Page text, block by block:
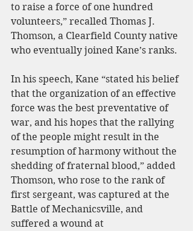
to raise a force of one hundred
volunteers,” recalled Thomas J.
Thomson, a Clearfield County native
who eventually joined Kane’s ranks.
In his speech, Kane “stated his belief
that the organization of an effective
force was the best preventative of
war, and his hopes that the rallying
of the people might result in the
resumption of harmony without the
shedding of fraternal blood,” added
Thomson, who rose to the rank of
first sergeant, was captured at the
Battle of Mechanicsville, and
suffered a wound at